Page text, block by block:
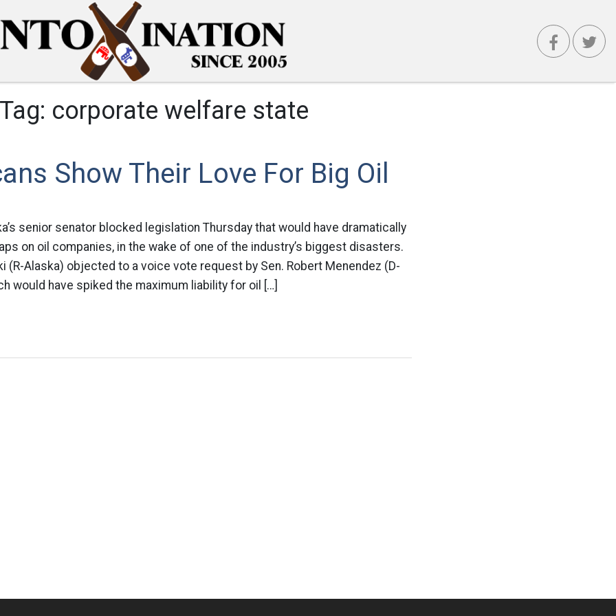
Tag: corporate welfare state
Show Their Love For Big Oil
senior senator blocked legislation Thursday that would have dramatically
on oil companies, in the wake of one of the industry’s biggest disasters.
(R-Alaska) objected to a voice vote request by Sen. Robert Menendez (D-
would have spiked the maximum liability for oil […]